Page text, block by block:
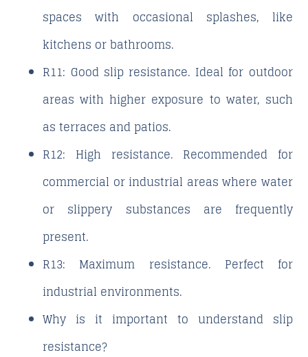
spaces with occasional splashes, like
kitchens or bathrooms.
R11: Good slip resistance. Ideal for outdoor
areas with higher exposure to water, such
as terraces and patios.
R12: High resistance. Recommended for
commercial or industrial areas where water
or slippery substances are frequently
present.
R13: Maximum resistance. Perfect for
industrial environments.
Why is it important to understand slip
resistance?